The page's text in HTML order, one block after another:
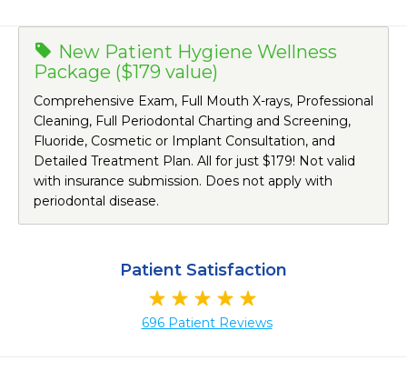
New Patient Hygiene Wellness
Package ($179 value)
Comprehensive Exam, Full Mouth X-rays, Professional
Cleaning, Full Periodontal Charting and Screening,
Fluoride, Cosmetic or Implant Consultation, and
Detailed Treatment Plan. All for just $179! Not valid
with insurance submission. Does not apply with
periodontal disease.
Patient Satisfaction
696 Patient Reviews